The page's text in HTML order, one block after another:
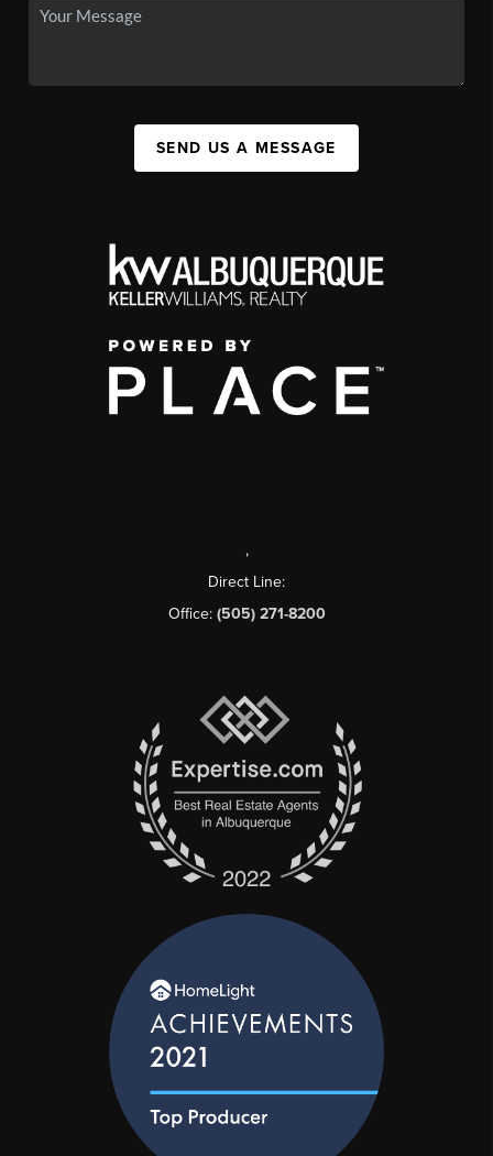
SEND US A MESSAGE
,
Direct Line:
Office: (505) 271-8200